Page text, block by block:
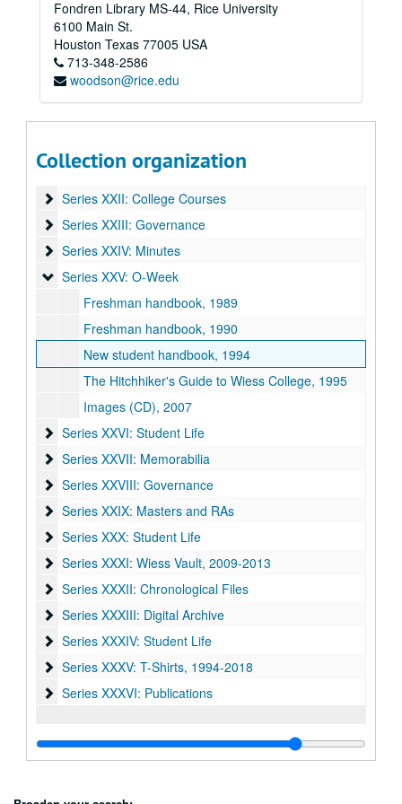
Fondren Library MS-44, Rice University
6100 Main St.
Houston Texas 77005 USA
713-348-2586
woodson@rice.edu
Collection organization
Series XV: Student Life
Series XV: Student Life
Series XVI: T-Shirts
Series XVI: T-Shirts
Series XVII: Oversize Materials
Series XVII: Oversize Materials
Series XIX: O-Week
Series XIX: O-Week
Series XXI: Activities
Series XXI: Activities
Series XXII: College Courses
Series XXII: College Courses
Series XXIII: Governance
Series XXIII: Governance
Series XXIV: Minutes
Series XXIV: Minutes
Series XXV: O-Week
Series XXV: O-Week
Freshman handbook, 1989
Freshman handbook, 1990
New student handbook, 1994
The Hitchhiker's Guide to Wiess College, 1995
Images (CD), 2007
Series XXVI: Student Life
Series XXVI: Student Life
Series XXVII: Memorabilia
Series XXVII: Memorabilia
Series XXVIII: Governance
Series XXVIII: Governance
Series XXIX: Masters and RAs
Series XXIX: Masters and RAs
Series XXX: Student Life
Series XXX: Student Life
Series XXXI: Wiess Vault
Series XXXI: Wiess Vault, 2009-2013
Series XXXII: Chronological Files
Series XXXII: Chronological Files
Series XXXIII: Digital Archive
Series XXXIII: Digital Archive
Series XXXIV: Student Life
Series XXXIV: Student Life
Series XXXV: T-Shirts
Series XXXV: T-Shirts, 1994-2018
Series XXXVI: Publications
Series XXXVI: Publications